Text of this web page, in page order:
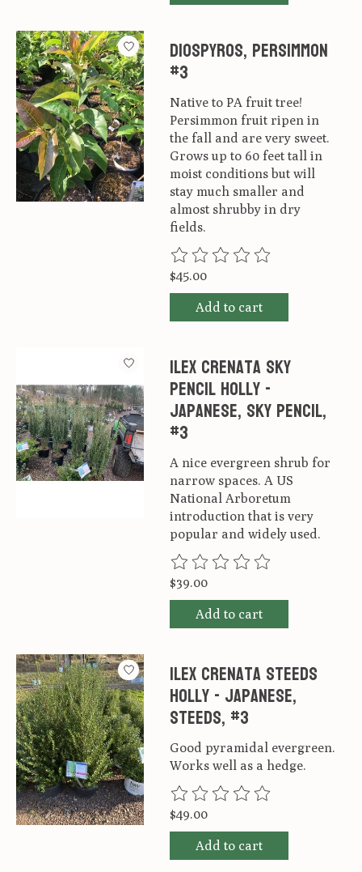
Diospyros, Persimmon
#3
Native to PA fruit tree!
Persimmon fruit ripen in
the fall and are very sweet.
Grows up to 60 feet tall in
moist conditions but will
stay much smaller and
almost shrubby in dry
fields.
The rating of this product is
$45.00
Add to cart
Ilex crenata Sky
Pencil Holly -
Japanese, Sky Pencil,
#3
A nice evergreen shrub for
narrow spaces. A US
National Arboretum
introduction that is very
popular and widely used.
The rating of this product is
$39.00
Add to cart
Ilex crenata Steeds
Holly - Japanese,
Steeds, #3
Good pyramidal evergreen.
Works well as a hedge.
The rating of this product is
$49.00
Add to cart